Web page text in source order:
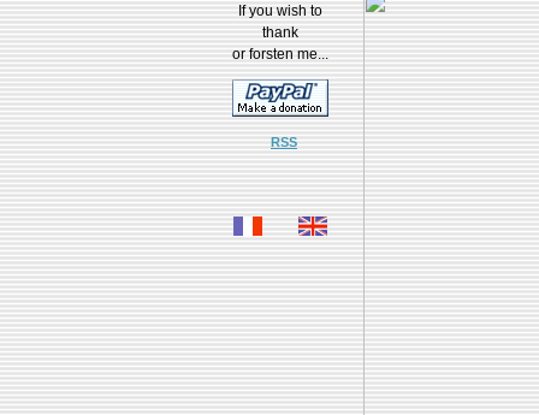
If you wish to
thank
or forsten me...
RSS